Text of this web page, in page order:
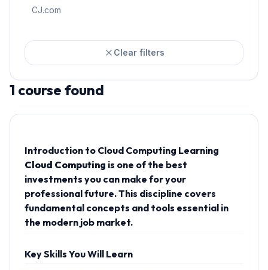
CJ.com
Clear filters
1 course found
Introduction to Cloud Computing Learning
Cloud Computing is one of the best
investments you can make for your
professional future. This discipline covers
fundamental concepts and tools essential in
the modern job market.
Key Skills You Will Learn